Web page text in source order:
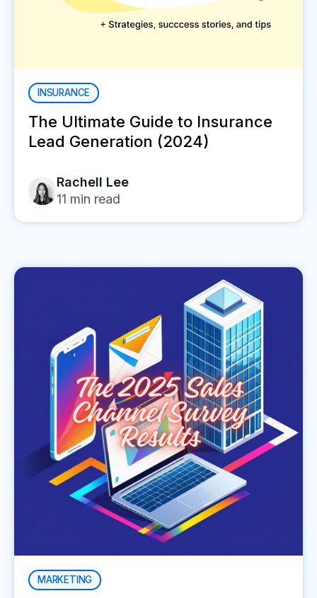
INSURANCE
The Ultimate Guide to Insurance
Lead Generation (2024)
Rachell Lee
11 min read
MARKETING